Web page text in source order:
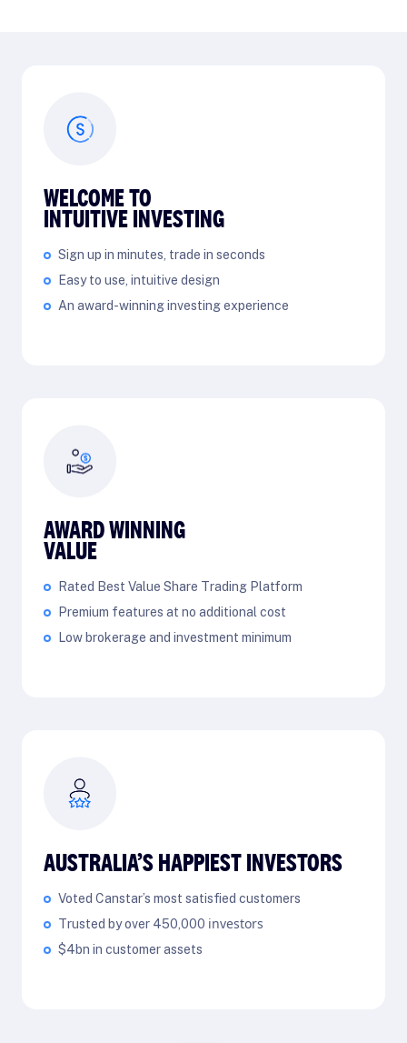
WELCOME TO
INTUITIVE INVESTING
Sign up in minutes, trade in seconds
Easy to use, intuitive design
An award-winning investing experience
AWARD WINNING
VALUE
Rated Best Value Share Trading Platform
Premium features at no additional cost
Low brokerage and investment minimum
AUSTRALIA’S HAPPIEST INVESTORS
Voted Canstar’s most satisfied customers
Trusted by over 450,000 investors
$4bn in customer assets